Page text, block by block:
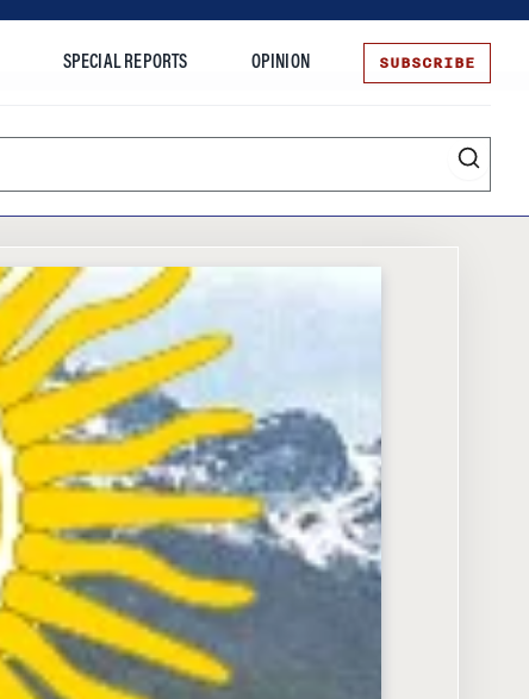
SPECIAL REPORTS OPINION SUBSCRIBE